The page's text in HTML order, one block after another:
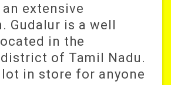
extensive
Gudalur is a well
in the
of Tamil Nadu.
lot in store for anyone